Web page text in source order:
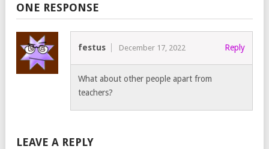
ONE RESPONSE
festus December 17, 2022 Reply
What about other people apart from
teachers?
LEAVE A REPLY